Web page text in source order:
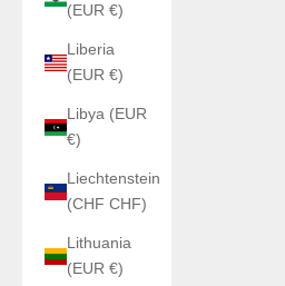
(EUR €)
Liberia
(EUR €)
Libya (EUR
€)
Liechtenstein
(CHF CHF)
Lithuania
(EUR €)